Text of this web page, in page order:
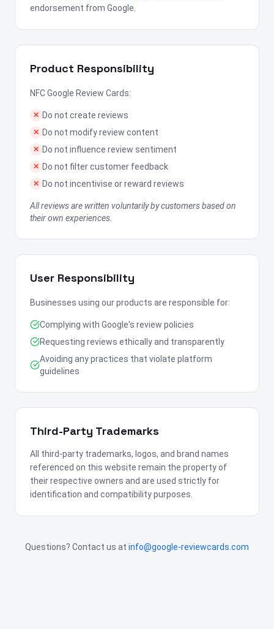
endorsement from Google.
Product Responsibility
NFC Google Review Cards:
✕ Do not create reviews
✕ Do not modify review content
✕ Do not influence review sentiment
✕ Do not filter customer feedback
✕ Do not incentivise or reward reviews
All reviews are written voluntarily by customers based on
their own experiences.
User Responsibility
Businesses using our products are responsible for:
Complying with Google's review policies
Requesting reviews ethically and transparently
Avoiding any practices that violate platform
guidelines
Third-Party Trademarks
All third-party trademarks, logos, and brand names
referenced on this website remain the property of
their respective owners and are used strictly for
identification and compatibility purposes.
Questions? Contact us at info@google-reviewcards.com